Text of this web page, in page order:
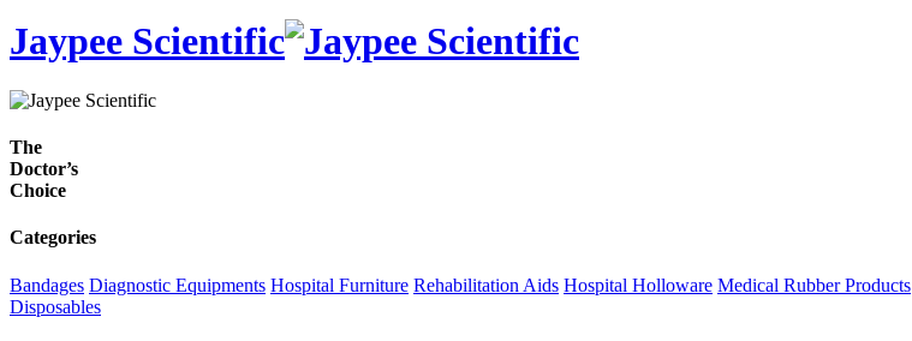
Jaypee Scientific
The
Doctor’s
Choice
Categories
Bandages Diagnostic Equipments Hospital Furniture Rehabilitation Aids Hospital Holloware Medical Rubber Products
Disposables